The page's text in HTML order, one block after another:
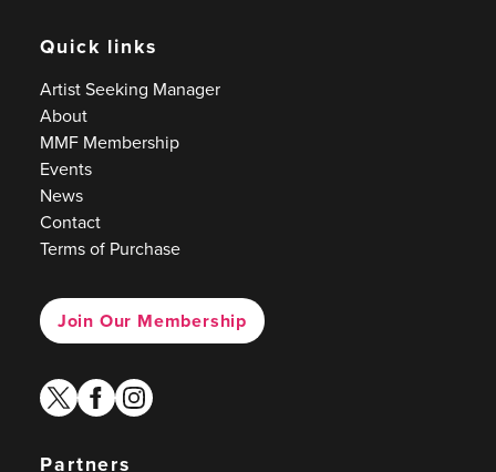
Quick links
Artist Seeking Manager
About
MMF Membership
Events
News
Contact
Terms of Purchase
Join Our Membership
twitterfacebook
instagram
Partners